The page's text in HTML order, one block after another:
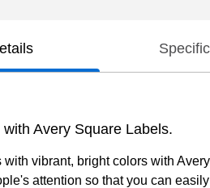
Avery Square Labels.
vibrant, bright colors with
attention so that you can